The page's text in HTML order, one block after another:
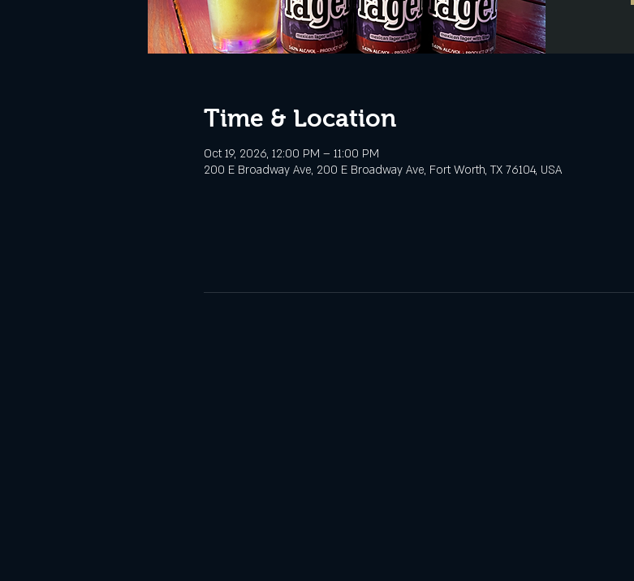
Time & Location
Oct 19, 2026, 12:00 PM – 11:00 PM
200 E Broadway Ave, 200 E Broadway Ave, Fort Worth, TX 76104, USA